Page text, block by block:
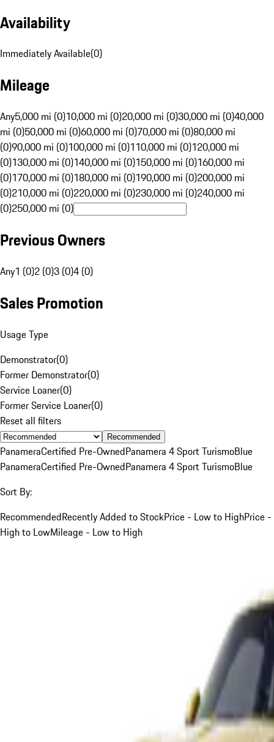
Availability
Immediately Available(0)
Mileage
Any5,000 mi (0)10,000 mi (0)20,000 mi (0)30,000 mi (0)40,000
mi (0)50,000 mi (0)60,000 mi (0)70,000 mi (0)80,000 mi
(0)90,000 mi (0)100,000 mi (0)110,000 mi (0)120,000 mi
(0)130,000 mi (0)140,000 mi (0)150,000 mi (0)160,000 mi
(0)170,000 mi (0)180,000 mi (0)190,000 mi (0)200,000 mi
(0)210,000 mi (0)220,000 mi (0)230,000 mi (0)240,000 mi
(0)250,000 mi (0)
Previous Owners
Any1 (0)2 (0)3 (0)4 (0)
Sales Promotion
Usage Type
Demonstrator(0)
Former Demonstrator(0)
Service Loaner(0)
Former Service Loaner(0)
Reset all filters
Recommended
PanameraCertified Pre-OwnedPanamera 4 Sport TurismoBlue
PanameraCertified Pre-OwnedPanamera 4 Sport TurismoBlue
Sort By:
RecommendedRecently Added to StockPrice - Low to HighPrice -
High to LowMileage - Low to High